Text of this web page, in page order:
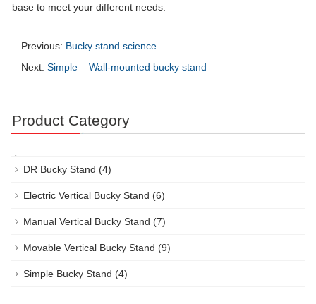
base to meet your different needs.
Previous: Bucky stand science
Next: Simple – Wall-mounted bucky stand
Product Category
DR Bucky Stand (4)
Electric Vertical Bucky Stand (6)
Manual Vertical Bucky Stand (7)
Movable Vertical Bucky Stand (9)
Simple Bucky Stand (4)